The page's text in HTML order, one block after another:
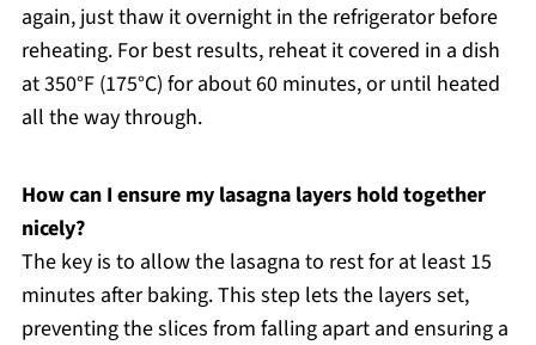
again, just thaw it overnight in the refrigerator before
reheating. For best results, reheat it covered in a dish
at 350°F (175°C) for about 60 minutes, or until heated
all the way through.
How can I ensure my lasagna layers hold together
nicely?
The key is to allow the lasagna to rest for at least 15
minutes after baking. This step lets the layers set,
preventing the slices from falling apart and ensuring a